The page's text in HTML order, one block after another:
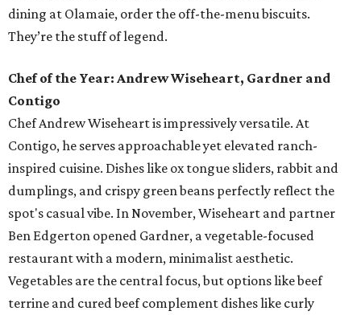
dining at Olamaie, order the off-the-menu biscuits.
They’re the stuff of legend.
Chef of the Year: Andrew Wiseheart, Gardner and
Contigo
Chef Andrew Wiseheart is impressively versatile. At
Contigo, he serves approachable yet elevated ranch-
inspired cuisine. Dishes like ox tongue sliders, rabbit and
dumplings, and crispy green beans perfectly reflect the
spot's casual vibe. In November, Wiseheart and partner
Ben Edgerton opened Gardner, a vegetable-focused
restaurant with a modern, minimalist aesthetic.
Vegetables are the central focus, but options like beef
terrine and cured beef complement dishes like curly